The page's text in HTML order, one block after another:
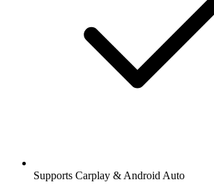
Supports Carplay & Android Auto